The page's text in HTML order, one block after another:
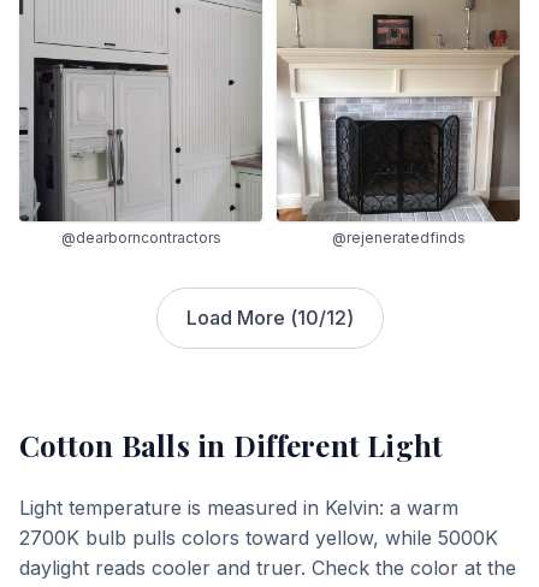
@dearborncontractors @rejeneratedfinds
Load More (10/12)
Cotton Balls in Different Light
Light temperature is measured in Kelvin: a warm
2700K bulb pulls colors toward yellow, while 5000K
daylight reads cooler and truer. Check the color at the